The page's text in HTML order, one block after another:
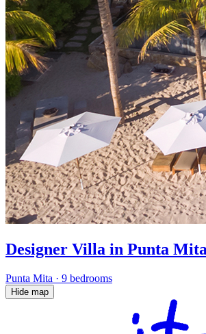
Designer Villa in Punta Mita
Punta Mita · 9 bedrooms
Hide map